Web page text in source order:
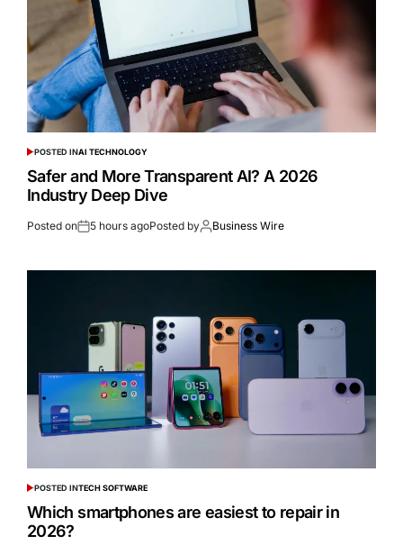
POSTED INAI TECHNOLOGY
Safer and More Transparent AI? A 2026
Industry Deep Dive
Posted on 5 hours agoPosted by Business Wire
POSTED INTECH SOFTWARE
Which smartphones are easiest to repair in
2026?